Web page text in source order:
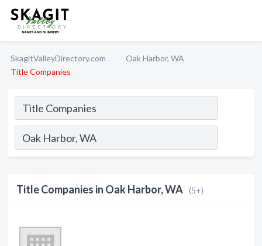
SkagitValleyDirectory.com
Oak Harbor, WA
Title Companies
Title Companies in Oak Harbor, WA (5+)